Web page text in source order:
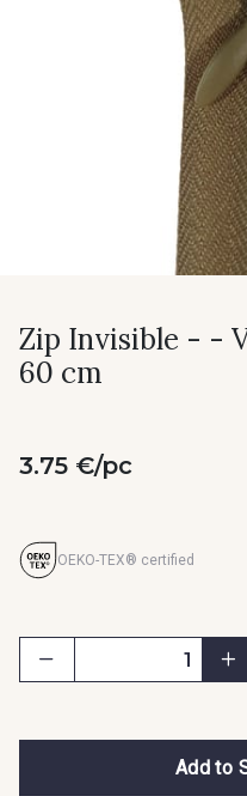
Zip Invisible - -
60 cm
3.75 €/pc
OEKO-TEX® certified
Add to